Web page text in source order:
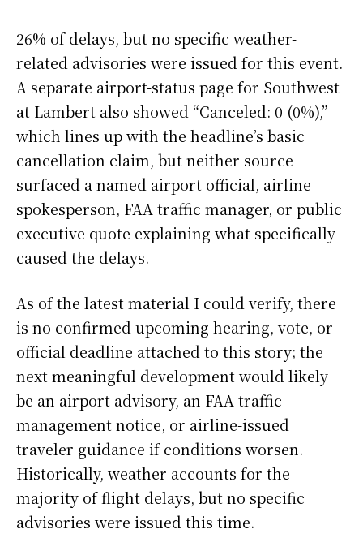
26% of delays, but no specific weather-
related advisories were issued for this event.
A separate airport-status page for Southwest
at Lambert also showed “Canceled: 0 (0%),”
which lines up with the headline’s basic
cancellation claim, but neither source
surfaced a named airport official, airline
spokesperson, FAA traffic manager, or public
executive quote explaining what specifically
caused the delays.
As of the latest material I could verify, there
is no confirmed upcoming hearing, vote, or
official deadline attached to this story; the
next meaningful development would likely
be an airport advisory, an FAA traffic-
management notice, or airline-issued
traveler guidance if conditions worsen.
Historically, weather accounts for the
majority of flight delays, but no specific
advisories were issued this time.